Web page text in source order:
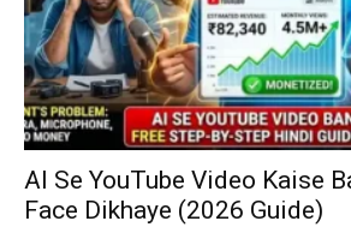
AI Se YouTube Video Kaise
Face Dikhaye (2026 Guide)